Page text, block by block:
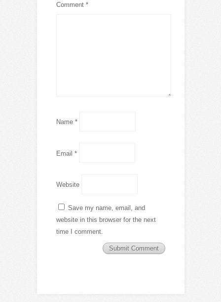
Comment *
Name *
Email *
Website
Save my name, email, and
website in this browser for the next
time I comment.